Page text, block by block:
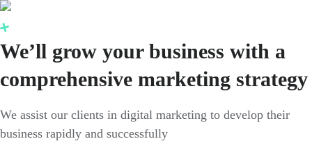
We’ll grow your business with a
comprehensive marketing strategy
We assist our clients in digital marketing to develop their
business rapidly and successfully